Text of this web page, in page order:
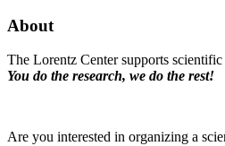
About
The Lorentz Center supports
You do the research, we do the rest!
Are you interested in organizing a